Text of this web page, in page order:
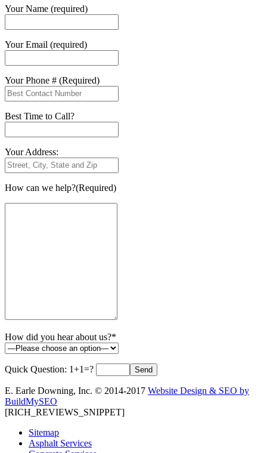
Your Name (required)
Your Email (required)
Your Phone # (Required)
Best Time to Call?
Your Address:
How can we help?(Required)
How did you hear about us?*
Quick Question: 1+1=?
E. Earle Downing, Inc. © 2014-2017 Website Design & SEO by
BuildMySEO
[RICH_REVIEWS_SNIPPET]
Sitemap
Asphalt Services